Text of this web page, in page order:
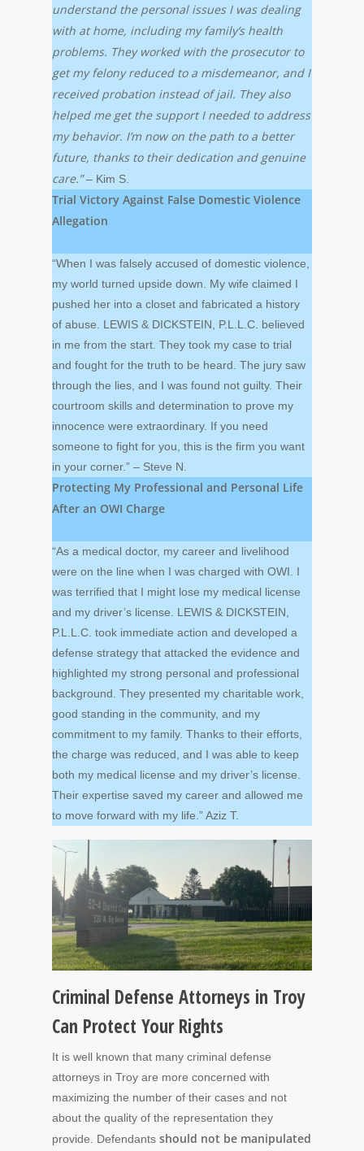
understand the personal issues I was dealing
with at home, including my family’s health
problems. They worked with the prosecutor to
get my felony reduced to a misdemeanor, and I
received probation instead of jail. They also
helped me get the support I needed to address
my behavior. I’m now on the path to a better
future, thanks to their dedication and genuine
care.”– Kim S.
Trial Victory Against False Domestic Violence
Allegation
“When I was falsely accused of domestic violence,
my world turned upside down. My wife claimed I
pushed her into a closet and fabricated a history
of abuse. LEWIS & DICKSTEIN, P.L.L.C. believed
in me from the start. They took my case to trial
and fought for the truth to be heard. The jury saw
through the lies, and I was found not guilty. Their
courtroom skills and determination to prove my
innocence were extraordinary. If you need
someone to fight for you, this is the firm you want
in your corner.” – Steve N.
Protecting My Professional and Personal Life
After an OWI Charge
“As a medical doctor, my career and livelihood
were on the line when I was charged with OWI. I
was terrified that I might lose my medical license
and my driver’s license. LEWIS & DICKSTEIN,
P.L.L.C. took immediate action and developed a
defense strategy that attacked the evidence and
highlighted my strong personal and professional
background. They presented my charitable work,
good standing in the community, and my
commitment to my family. Thanks to their efforts,
the charge was reduced, and I was able to keep
both my medical license and my driver’s license.
Their expertise saved my career and allowed me
to move forward with my life.” Aziz T.
Criminal Defense Attorneys in Troy
Can Protect Your Rights
It is well known that many criminal defense
attorneys in Troy are more concerned with
maximizing the number of their cases and not
about the quality of the representation they
provide. Defendants should not be manipulated